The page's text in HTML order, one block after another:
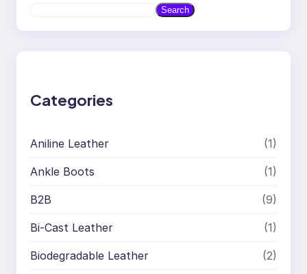
Search
Categories
Aniline Leather (1)
Ankle Boots (1)
B2B (9)
Bi-Cast Leather (1)
Biodegradable Leather (2)